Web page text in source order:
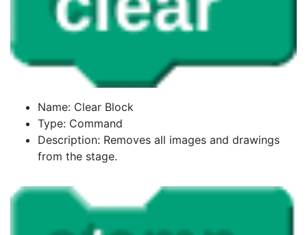
Name: Clear Block
Type: Command
Description: Removes all images and drawings
from the stage.